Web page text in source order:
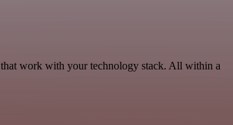
work with your technology stack. All within a